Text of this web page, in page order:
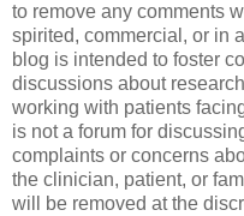
to remove any comments
spirited, commercial, or in
blog is intended to foster
discussions about
working with patients
is not a forum for
complaints or concerns
the clinician, patient, or
will be removed at the